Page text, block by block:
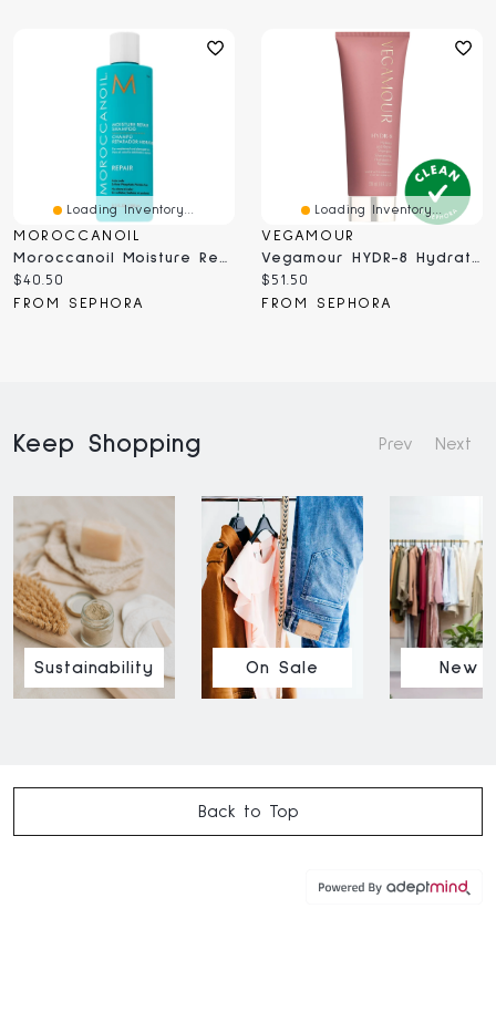
Loading Inventory...
MOROCCANOIL
Moroccanoil Moisture Repair Shampoo For Damaged Hair ML
Current
price:
$40.50
FROM SEPHORA
Loading Inventory...
VEGAMOUR
Vegamour HYDR-8 Hydrate And Repair Shampoo For Dry, Damaged Hair 8 Oz
Current
price:
$51.50
FROM SEPHORA
Keep Shopping Prev Next
Sustainability On Sale New
Back to Top